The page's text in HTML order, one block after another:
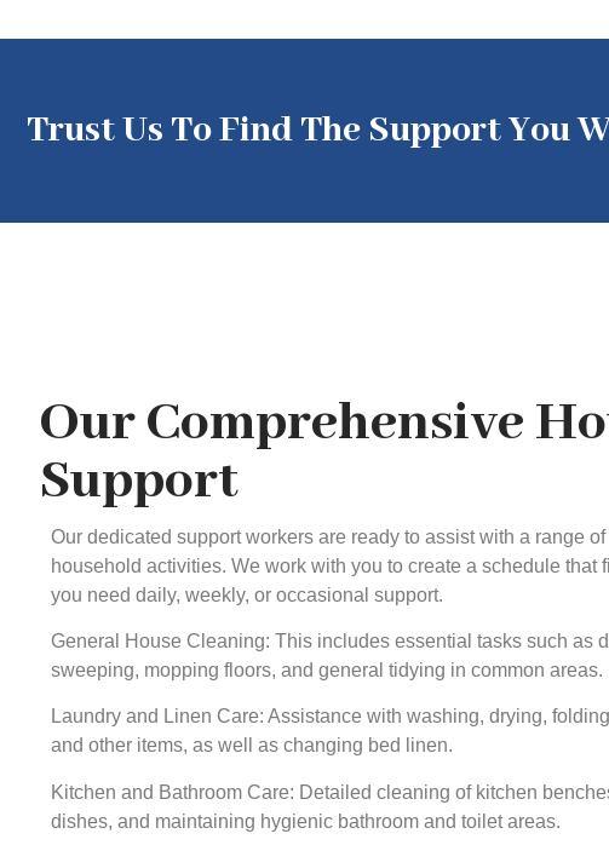
Trust Us To Find The Support You
Our Comprehensive
Support
Our dedicated support workers are ready to assist with a range of
household activities. We work with you to create a schedule that
you need daily, weekly, or occasional support.
General House Cleaning: This includes essential tasks such as
sweeping, mopping floors, and general tidying in common areas.
Laundry and Linen Care: Assistance with washing, drying,
and other items, as well as changing bed linen.
Kitchen and Bathroom Care: Detailed cleaning of kitchen
dishes, and maintaining hygienic bathroom and toilet areas.